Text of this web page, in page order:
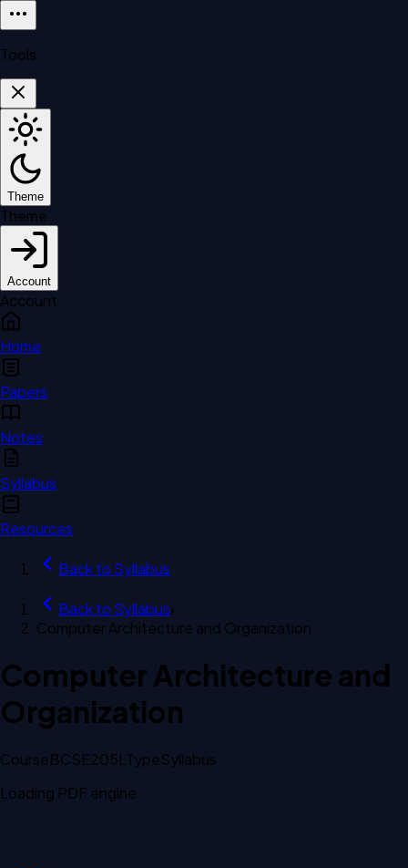
Tools
Theme
Theme
Account
Account
Home
Papers
Notes
Syllabus
Resources
Back to Syllabus
Back to Syllabus›
Computer Architecture and Organization
Computer Architecture and
Organization
CourseBCSE205L TypeSyllabus
Loading PDF engine